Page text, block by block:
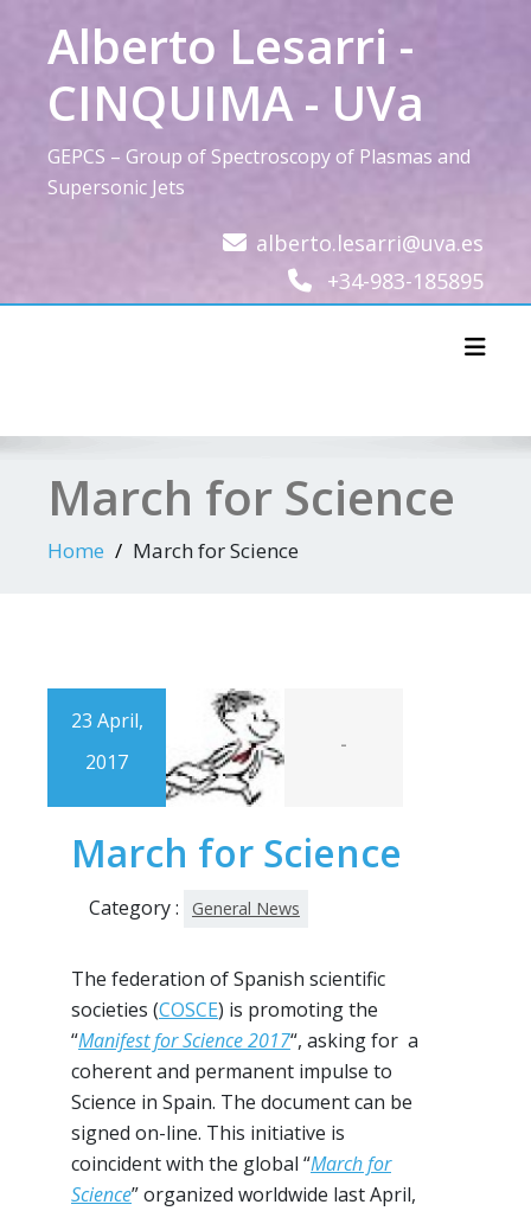
contentAlberto Lesarri -
CINQUIMA - UVa
GEPCS – Group of Spectroscopy of Plasmas and
Supersonic Jets
alberto.lesarri@uva.es
+34-983-185895
March for Science
Home March for Science
23 April,
2017
-
March for Science
Category : General News
The federation of Spanish scientific
societies (COSCE) is promoting the
“Manifest for Science 2017“, asking for a
coherent and permanent impulse to
Science in Spain. The document can be
signed on-line. This initiative is
coincident with the global “March for
Science” organized worldwide last April,